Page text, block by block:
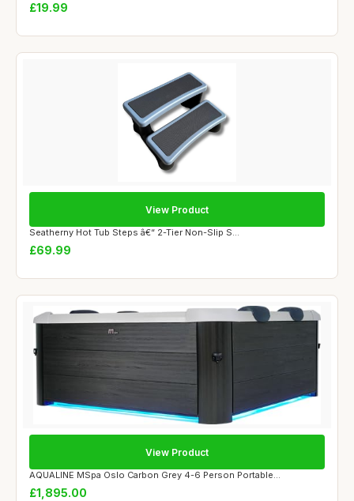
£19.99
Seatherny Hot Tub Steps â€“ 2-Tier Non-Slip S...
£69.99
View Product
AQUALINE MSpa Oslo Carbon Grey 4-6 Person Portable...
£1,895.00
View Product